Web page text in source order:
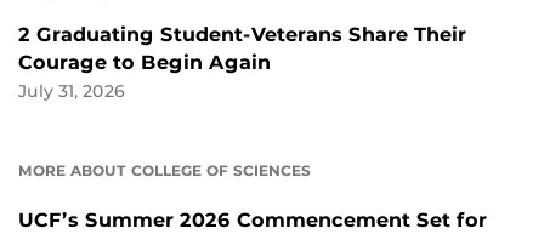
2 Graduating Student-Veterans Share Their
Courage to Begin Again
July 31, 2026
MORE ABOUT COLLEGE OF SCIENCES
UCF’s Summer 2026 Commencement Set for